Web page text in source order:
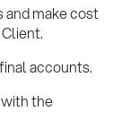
and make cost
accounts.
the